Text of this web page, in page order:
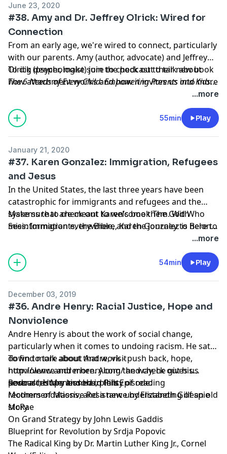
June 23, 2020
#38. Amy and Dr. Jeffrey Olrick: Wired for
Connection
From an early age, we're wired to connect, particularly
with our parents. Amy (author, advocate) and Jeffrey
Olrick (psychologist) join the podcast to talk about
how attachment works and how it invites us into more
human ways of parenting. Whether you're in the
middle of parenting or reflecting on how you were
parented, their insights are eye-opening and life-
giving.
To dig deeper, make sure to check out their new book
The 6 Needs of Every Child: Empowering Parents and Kids
. You can find out more
https://www.growingconnected.com/
and follow them
onFacebook
...more
55min Play
January 21, 2020
#37. Karen Gonzalez: Immigration, Refugees
and Jesus
In the United States, the last three years have been
catastrophic for immigrants and refugees and the
systems that are meant to welcome them. With
misinformation everywhere, Karen Gonzalez is here to
clear a few things up. She helps us understand how
“just get in line” isn’t an option for most and how
refugees are being intentionally mistreated. She also
gives us insights from the Hebrew and Christian
can I do to help?”.
Make sure to check out Karen’s book The God Who
Sees: Immigrants, the Bible, and the Journey to Belong
...more
54min Play
December 03, 2019
#36. Andre Henry: Racial Justice, Hope and
Nonviolence
Andre Henry is about the work of social change,
particularly when it comes to undoing racism. He sat
down to talk about that work - push back, hope,
nonviolence and more. Along the way, he gives us
several history lessons, plenty of reading
recommendations, and a new understanding of an old
story.
To find more about Andre, visit
http://www.andrerhenry.com/ and check out his
podcast, Hope and Hard Pills.
Resources Mentioned in this Episode:
Mothers of Massive Resistance by Elizabeth Gillespie
McRae
On Grand Strategy by John Lewis Gaddis
Blueprint for Revolution by Srdja Popovic
The Radical King by Dr. Martin Luther King Jr., Cornel